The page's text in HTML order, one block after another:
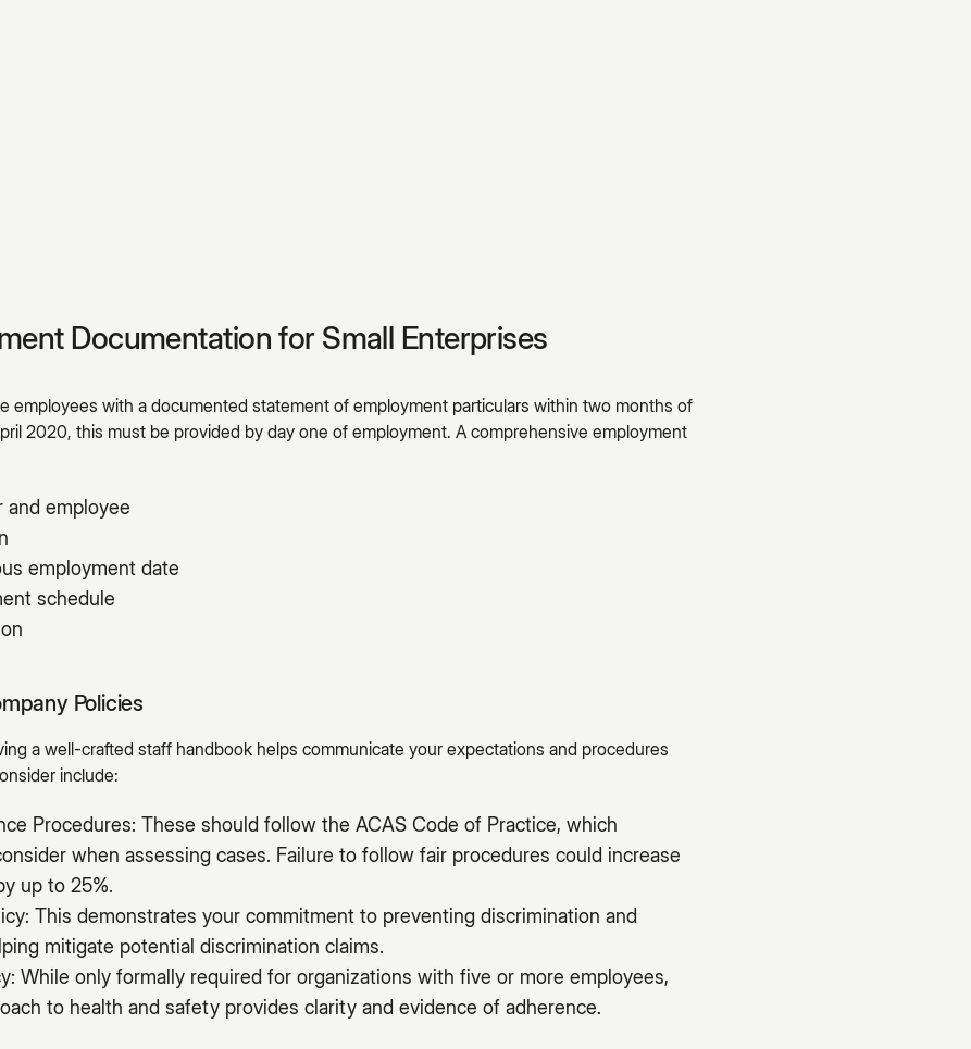
Documentation for Small Enterprises
employees with a documented statement of employment particulars within two months of
2020, this must be provided by day one of employment. A comprehensive employment
and employee
employment date
schedule
Policies
a well-crafted staff handbook helps communicate your expectations and procedures
include:
Procedures: These should follow the ACAS Code of Practice, which
when assessing cases. Failure to follow fair procedures could increase
up to 25%.
This demonstrates your commitment to preventing discrimination and
mitigate potential discrimination claims.
While only formally required for organizations with five or more employees,
to health and safety provides clarity and evidence of adherence.